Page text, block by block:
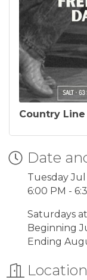
Country
Date
Tuesday Jul
6:00 PM -
Saturdays
Beginning
Ending
Location